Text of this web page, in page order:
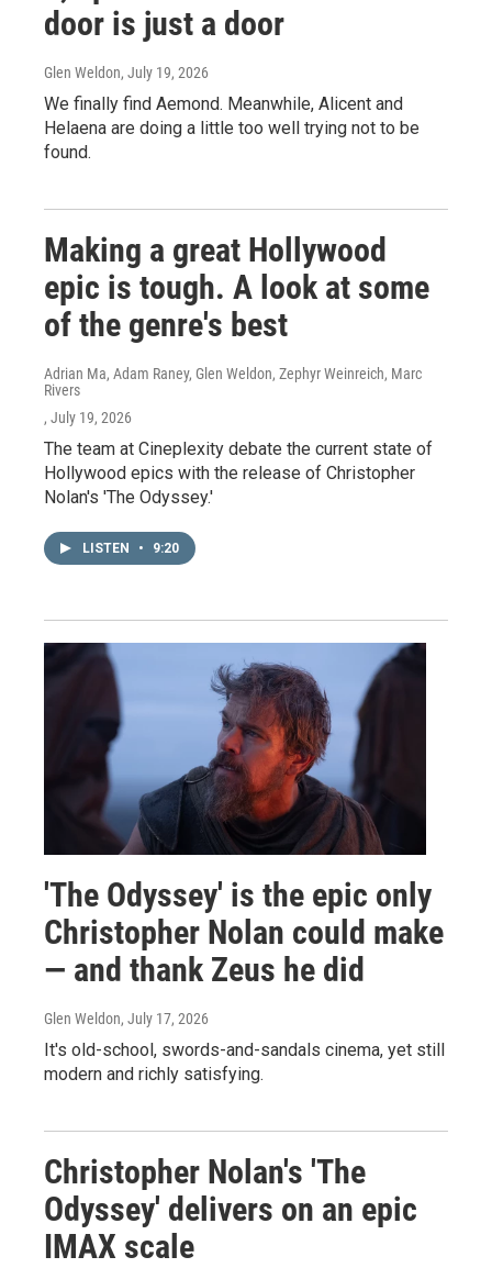
door is just a door
Glen Weldon, July 19, 2026
We finally find Aemond. Meanwhile, Alicent and
Helaena are doing a little too well trying not to be
found.
Making a great Hollywood
epic is tough. A look at some
of the genre's best
Adrian Ma, Adam Raney, Glen Weldon, Zephyr Weinreich, Marc
Rivers
, July 19, 2026
The team at Cineplexity debate the current state of
Hollywood epics with the release of Christopher
Nolan's 'The Odyssey.'
LISTEN • 9:20
'The Odyssey' is the epic only
Christopher Nolan could make
— and thank Zeus he did
Glen Weldon, July 17, 2026
It's old-school, swords-and-sandals cinema, yet still
modern and richly satisfying.
Christopher Nolan's 'The
Odyssey' delivers on an epic
IMAX scale